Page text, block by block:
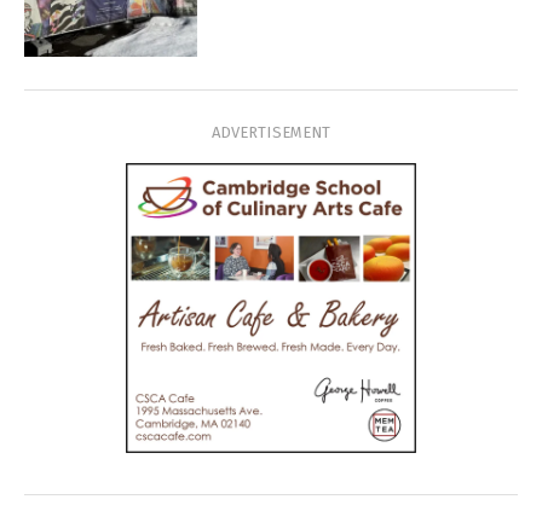
ADVERTISEMENT